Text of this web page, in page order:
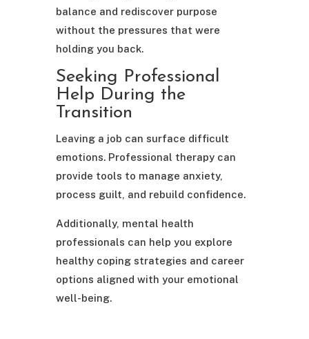
balance and rediscover purpose
without the pressures that were
holding you back.
Seeking Professional
Help During the
Transition
Leaving a job can surface difficult
emotions. Professional therapy can
provide tools to manage anxiety,
process guilt, and rebuild confidence.
Additionally, mental health
professionals can help you explore
healthy coping strategies and career
options aligned with your emotional
well-being.